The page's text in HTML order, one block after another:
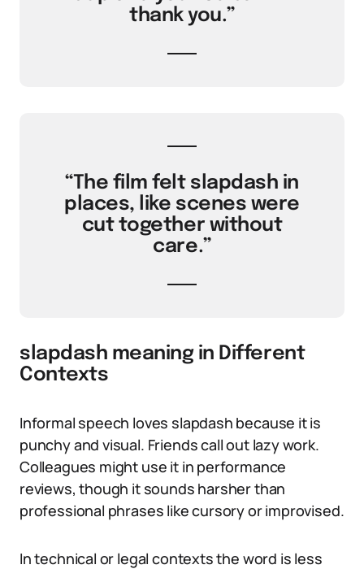
thank you.”
“The film felt slapdash in
places, like scenes were
cut together without
care.”
slapdash meaning in Different
Contexts
Informal speech loves slapdash because it is
punchy and visual. Friends call out lazy work.
Colleagues might use it in performance
reviews, though it sounds harsher than
professional phrases like cursory or improvised.
In technical or legal contexts the word is less